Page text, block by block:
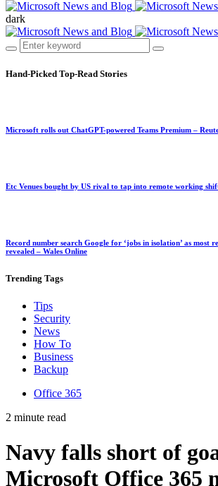
dark
Hand-Picked Top-Read Stories
Microsoft rolls out ChatGPT-powered Teams Premium –
Etc Venues bought by US rival to tap into remote working
Record number search Google for ‘jobs in isolation’ as most
revealed – Wales Online
Trending Tags
Tips
Security
News
How To
Business
Backup
Office 365
2 minute read
Navy falls short of
Microsoft Office 365